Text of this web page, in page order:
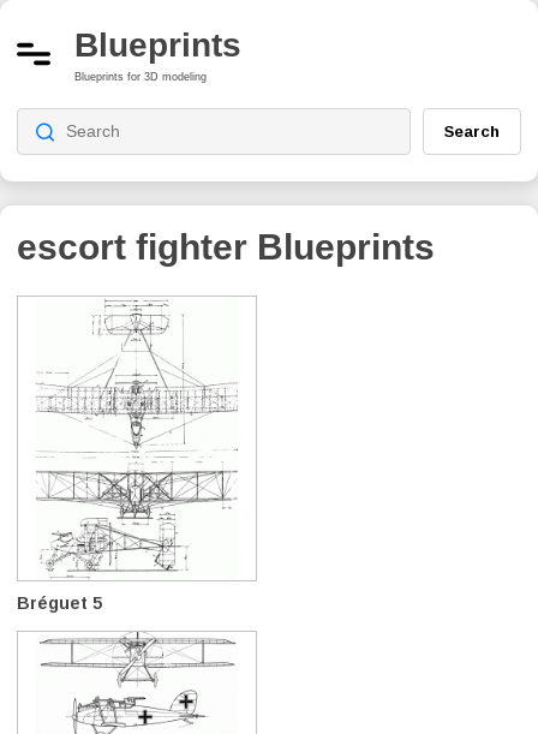
Blueprints
Blueprints for 3D modeling
Search
escort fighter Blueprints
Bréguet 5